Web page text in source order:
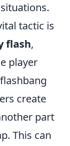
tactic is
flash,
player
create
part
This can